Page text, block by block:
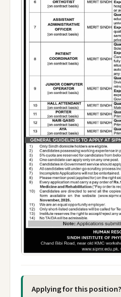
Applying for this position?